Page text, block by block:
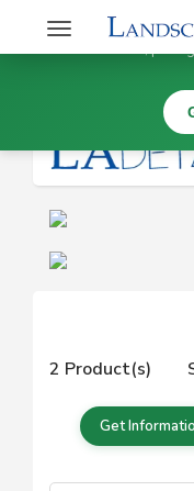
Toggle
navigation
2 Product(s)
Get
Get information,